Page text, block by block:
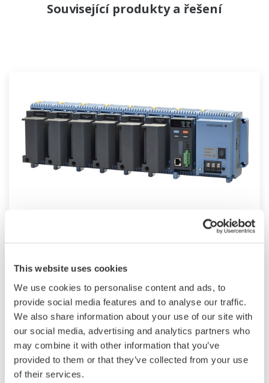
This website uses cookies
We use cookies to personalise content and ads, to
provide social media features and to analyse our traffic.
We also share information about your use of our site with
our social media, advertising and analytics partners who
may combine it with other information that you’ve
provided to them or that they’ve collected from your use
of their services.
Související produkty a řešení
modular architecture that can acquire
necessary data. By supporting not only I/O but
also many communication protocols such as
920MHz wireless, Modbus and so on. Monitor
and setting changes are available through
Bluetooth. Supporting FDA 21 CFR Part11 and
AMS2750E/NADCAP.